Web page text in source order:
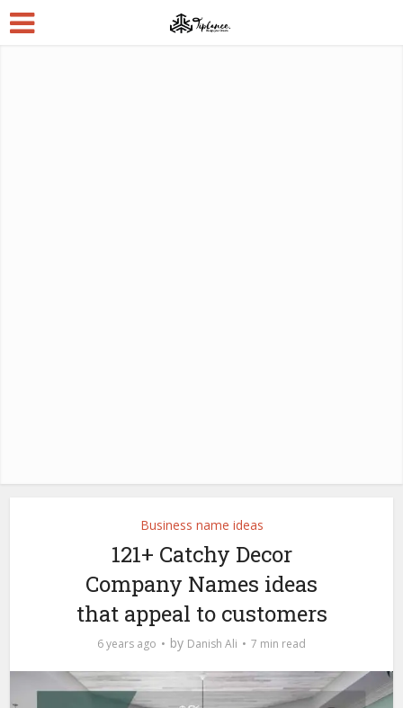
Business name ideas
121+ Catchy Decor
Company Names ideas
that appeal to customers
6 years ago by Danish Ali 7 min read